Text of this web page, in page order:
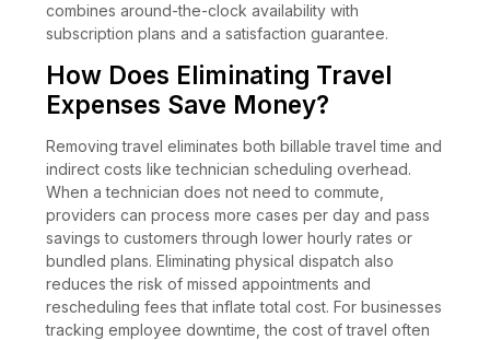
combines around-the-clock availability with
subscription plans and a satisfaction guarantee.
How Does Eliminating Travel
Expenses Save Money?
Removing travel eliminates both billable travel time and
indirect costs like technician scheduling overhead.
When a technician does not need to commute,
providers can process more cases per day and pass
savings to customers through lower hourly rates or
bundled plans. Eliminating physical dispatch also
reduces the risk of missed appointments and
rescheduling fees that inflate total cost. For businesses
tracking employee downtime, the cost of travel often